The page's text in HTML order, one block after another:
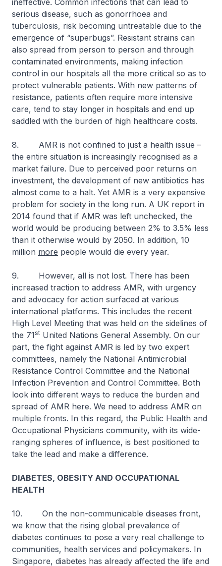
ineffective. Common infections that can lead to
serious disease, such as gonorrhoea and
tuberculosis, risk becoming untreatable due to the
emergence of “superbugs”. Resistant strains can
also spread from person to person and through
contaminated environments, making infection
control in our hospitals all the more critical so as to
protect vulnerable patients. With new patterns of
resistance, patients often require more intensive
care, tend to stay longer in hospitals and end up
saddled with the burden of high healthcare costs.
8. AMR is not confined to just a health issue –
the entire situation is increasingly recognised as a
market failure. Due to perceived poor returns on
investment, the development of new antibiotics has
almost come to a halt. Yet AMR is a very expensive
problem for society in the long run. A UK report in
2014 found that if AMR was left unchecked, the
world would be producing between 2% to 3.5% less
than it otherwise would by 2050. In addition, 10
million more people would die every year.
9. However, all is not lost. There has been
increased traction to address AMR, with urgency
and advocacy for action surfaced at various
international platforms. This includes the recent
High Level Meeting that was held on the sidelines of
the 71st United Nations General Assembly. On our
part, the fight against AMR is led by two expert
committees, namely the National Antimicrobial
Resistance Control Committee and the National
Infection Prevention and Control Committee. Both
look into different ways to reduce the burden and
spread of AMR here. We need to address AMR on
multiple fronts. In this regard, the Public Health and
Occupational Physicians community, with its wide-
ranging spheres of influence, is best positioned to
take the lead and make a difference.
DIABETES, OBESITY AND OCCUPATIONAL
HEALTH
10. On the non-communicable diseases front,
we know that the rising global prevalence of
diabetes continues to pose a very real challenge to
communities, health services and policymakers. In
Singapore, diabetes has already affected the life and